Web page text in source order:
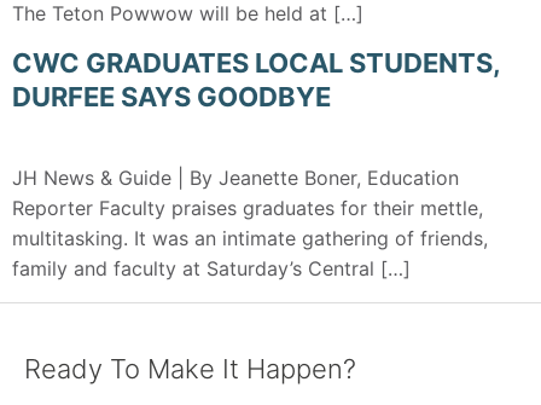
The Teton Powwow will be held at […]
CWC GRADUATES LOCAL STUDENTS,
DURFEE SAYS GOODBYE
JH News & Guide | By Jeanette Boner, Education
Reporter Faculty praises graduates for their mettle,
multitasking. It was an intimate gathering of friends,
family and faculty at Saturday’s Central […]
Ready To Make It Happen?